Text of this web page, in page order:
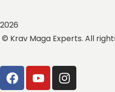
2026
© Krav Maga Experts. All